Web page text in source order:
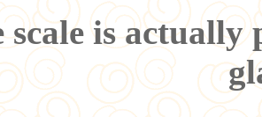
scale is